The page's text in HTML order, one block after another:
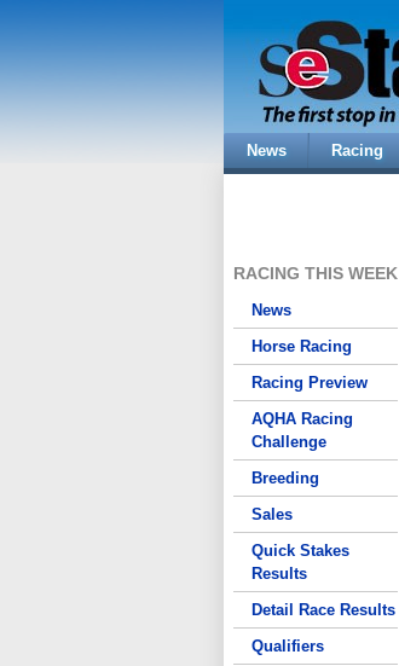
News Racing
RACING THIS WEEK
News
Horse Racing
Racing Preview
AQHA Racing
Challenge
Breeding
Sales
Quick Stakes
Results
Detail Race Results
Qualifiers